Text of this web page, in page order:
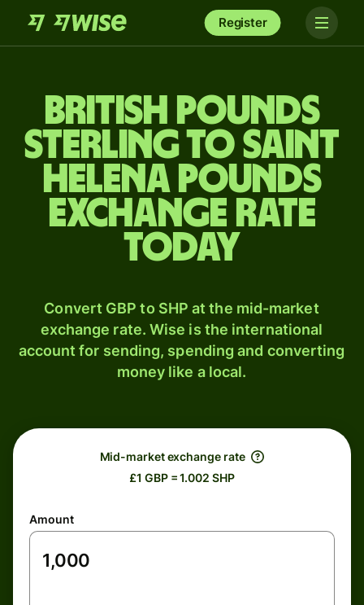
Register
British pounds
sterling to Saint
Helena pounds
exchange rate
today
Convert GBP to SHP at the mid-market
exchange rate. Wise is the international
account for sending, spending and converting
money like a local.
Mid-market exchange rate
£1 GBP = 1.002 SHP
Amount